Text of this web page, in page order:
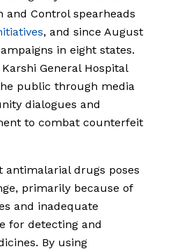
and Control spearheads
, and since August
in eight states.
General Hospital
public through media
dialogues and
to combat counterfeit
antimalarial drugs poses
primarily because of
and inadequate
for detecting and
By using